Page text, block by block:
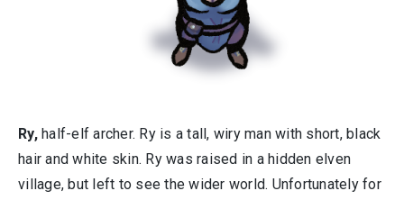
Ry,half-elf archer. Ry is a tall, wiry man with short, black
hair and white skin. Ry was raised in a hidden elven
village, but left to see the wider world. Unfortunately for